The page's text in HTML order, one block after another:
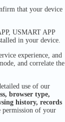
that your device
USMART APP
in your device.
experience, and
and correlate the
use of our
browser type,
history, records
permission of your